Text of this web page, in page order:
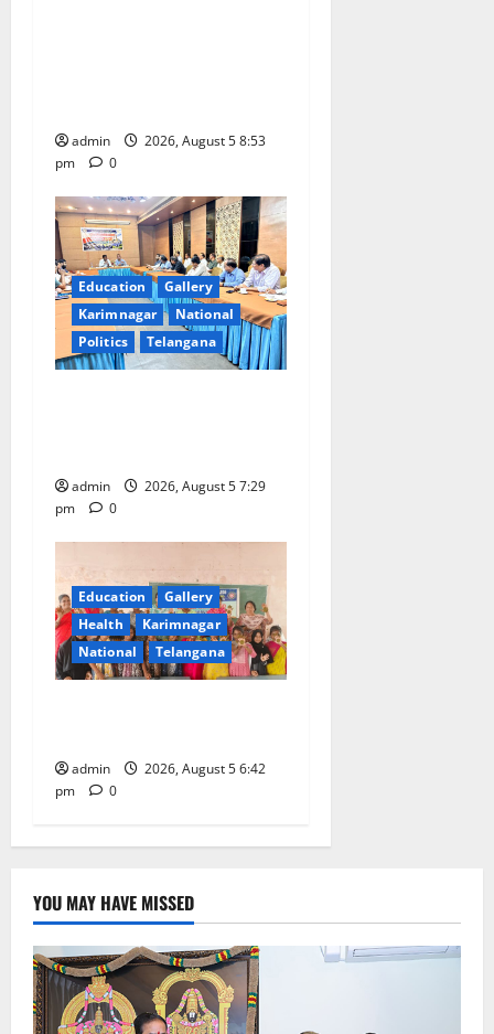
admin
2026, August 5 8:53
pm
0
Education
Gallery
Karimnagar
National
Politics
Telangana
admin
2026, August 5 7:29
pm
0
Education
Gallery
Health
Karimnagar
National
Telangana
admin
2026, August 5 6:42
pm
0
YOU MAY HAVE MISSED